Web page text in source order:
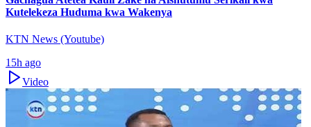
Kutelekeza Huduma kwa Wakenya
KTN News (Youtube)
15h ago
Video